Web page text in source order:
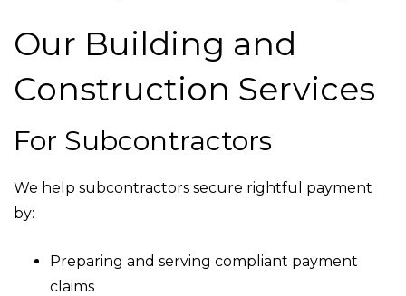
Our Building and
Construction Services
For Subcontractors
We help subcontractors secure rightful payment
by:
Preparing and serving compliant payment
claims